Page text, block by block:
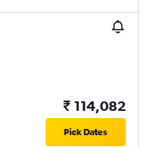
₹ 114,082
Pick Dates